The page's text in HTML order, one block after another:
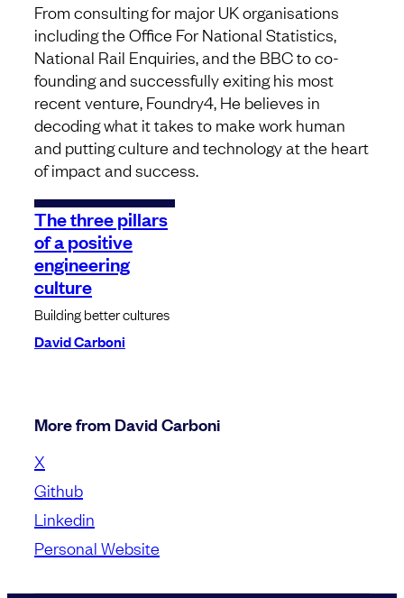
From consulting for major UK organisations
including the Office For National Statistics,
National Rail Enquiries, and the BBC to co-
founding and successfully exiting his most
recent venture, Foundry4, He believes in
decoding what it takes to make work human
and putting culture and technology at the heart
of impact and success.
The three pillars
of a positive
engineering
culture
Building better cultures
David Carboni
More from David Carboni
X
Github
Linkedin
Personal Website